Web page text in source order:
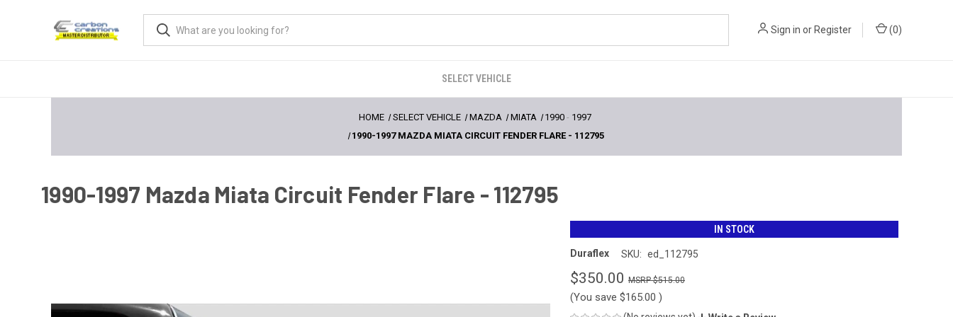
Sign in or Register (0)
SELECT VEHICLE
HOME SELECT VEHICLE MAZDA MIATA 1990 - 1997
1990-1997 MAZDA MIATA CIRCUIT FENDER FLARE - 112795
1990-1997 Mazda Miata Circuit Fender Flare - 112795
IN STOCK
Duraflex SKU: ed_112795
$350.00 $515.00
(You save $165.00 )